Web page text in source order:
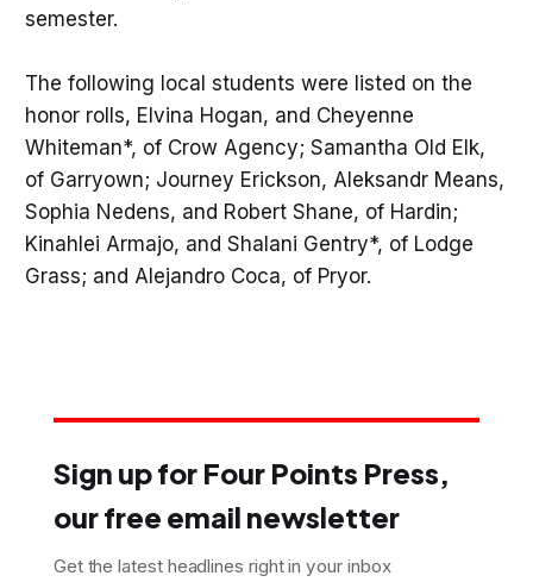
semester.
The following local students were listed on the
honor rolls, Elvina Hogan, and Cheyenne
Whiteman*, of Crow Agency; Samantha Old Elk,
of Garryown; Journey Erickson, Aleksandr Means,
Sophia Nedens, and Robert Shane, of Hardin;
Kinahlei Armajo, and Shalani Gentry*, of Lodge
Grass; and Alejandro Coca, of Pryor.
Sign up for Four Points Press,
our free email newsletter
Get the latest headlines right in your inbox